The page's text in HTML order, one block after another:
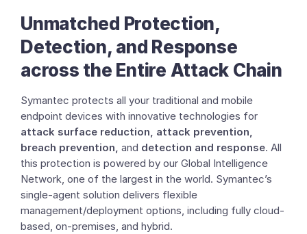
Unmatched Protection,
Detection, and Response
across the Entire Attack Chain
Symantec protects all your traditional and mobile
endpoint devices with innovative technologies for
attack surface reduction, attack prevention,
breach prevention, and detection and response. All
this protection is powered by our Global Intelligence
Network, one of the largest in the world. Symantec’s
single-agent solution delivers flexible
management/deployment options, including fully cloud-
based, on-premises, and hybrid.